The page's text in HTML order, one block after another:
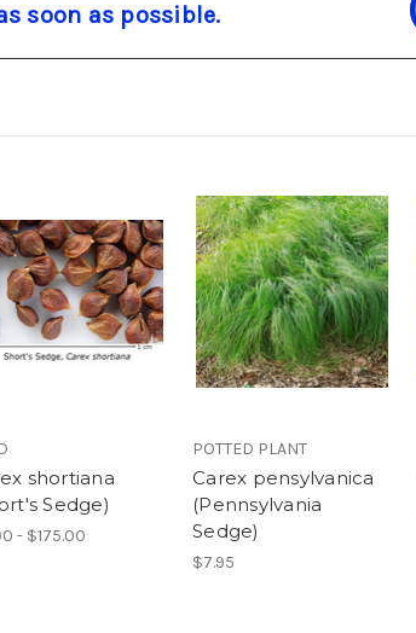
soon as possible.
shortiana
Sedge)
- $175.00
POTTED PLANT
Carex pensylvanica
(Pennsylvania
Sedge)
$7.95